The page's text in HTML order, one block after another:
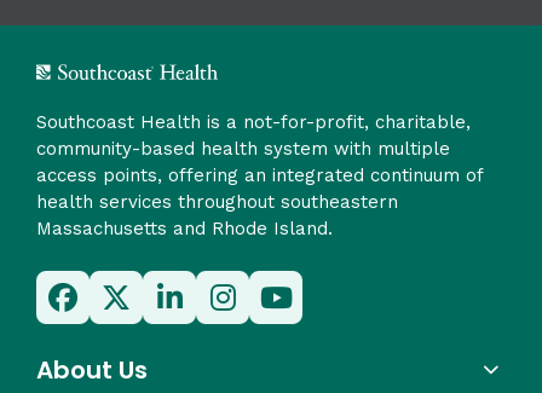
Southcoast Health is a not-for-profit, charitable,
community-based health system with multiple
access points, offering an integrated continuum of
health services throughout southeastern
Massachusetts and Rhode Island.
About Us